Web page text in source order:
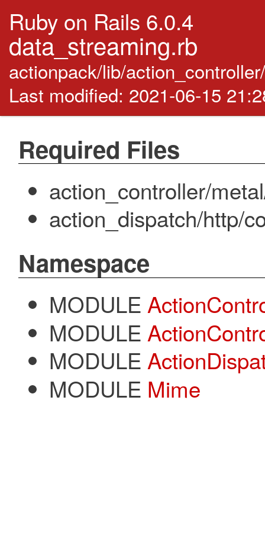
Ruby on Rails 6.0.4
data_streaming.rb
actionpack/lib/
Last modified: 2021-06-15
Required Files
action_controller/
action_dispatch/http/
Namespace
MODULE
MODULE
MODULE
MODULE Mime